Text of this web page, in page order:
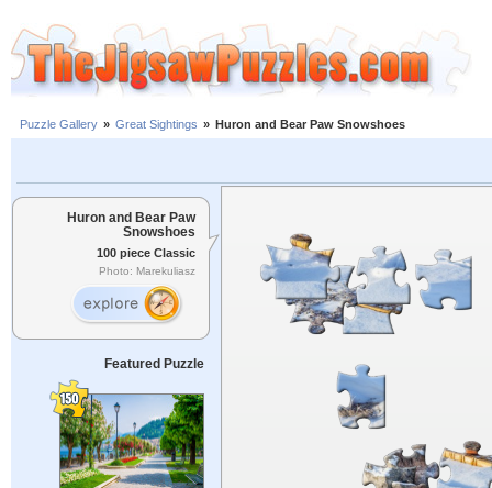
Puzzle Gallery » Great Sightings » Huron and Bear Paw Snowshoes
Huron and Bear Paw
Snowshoes
100 piece Classic
Photo: Marekuliasz
Featured Puzzle